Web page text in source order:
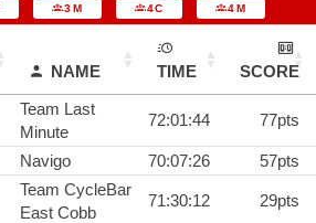
3M 4C 4M
NAME TIME SCORE
Team Last
Minute
72:01:44 77pts
Navigo 70:07:26 57pts
Team CycleBar
East Cobb
71:30:12 29pts